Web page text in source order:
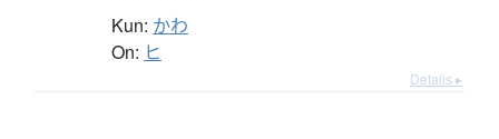
Kun: かわ
On: ヒ
Details ▸